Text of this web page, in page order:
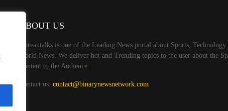
ABOUT US
Koreantalks is one of the Leading News portal about Sports,
World News. We deliver hot and Trending topics to the user about the
Content to the Audience.
Contact us:contact@binarynewsnetwork.com